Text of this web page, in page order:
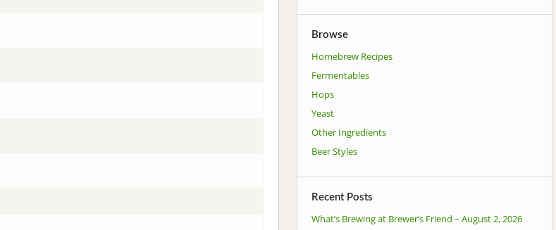
Browse
Homebrew Recipes
Fermentables
Hops
Yeast
Other Ingredients
Beer Styles
Recent Posts
What’s Brewing at Brewer’s Friend – August 2, 2026